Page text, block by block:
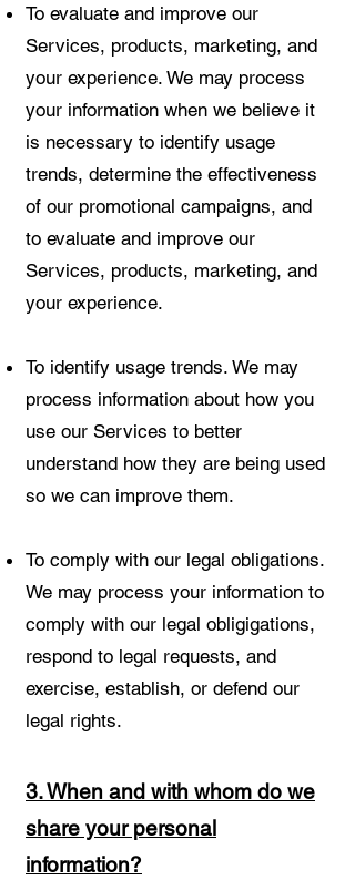
To evaluate and improve our
Services, products, marketing, and
your experience. We may process
your information when we believe it
is necessary to identify usage
trends, determine the effectiveness
of our promotional campaigns, and
to evaluate and improve our
Services, products, marketing, and
your experience.
To identify usage trends. We may
process information about how you
use our Services to better
understand how they are being used
so we can improve them.
To comply with our legal obligations.
We may process your information to
comply with our legal obligigations,
respond to legal requests, and
exercise, establish, or defend our
legal rights.
3. When and with whom do we
share your personal
information?